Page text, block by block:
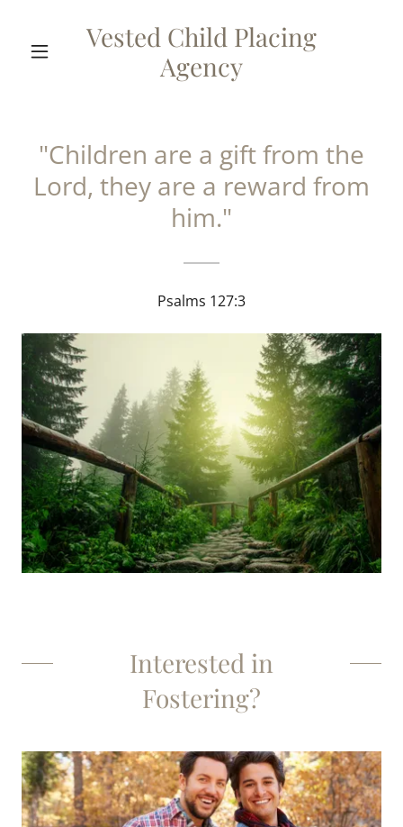
Vested Child Placing
Agency
"Children are a gift from the
Lord, they are a reward from
him."
Psalms 127:3
Interested in
Fostering?